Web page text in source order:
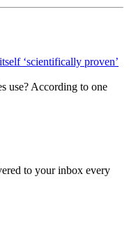
‘scientifically proven’
use? According to one
to your inbox every